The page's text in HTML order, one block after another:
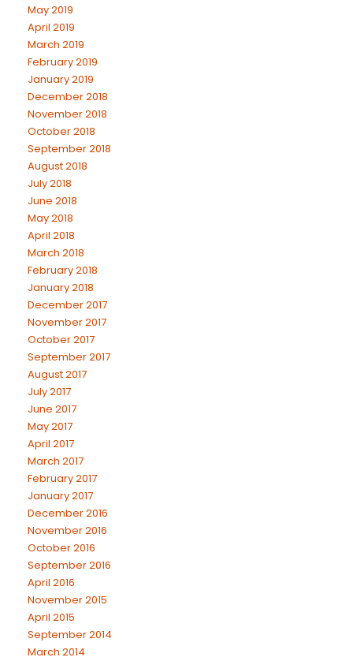
May 2019
April 2019
March 2019
February 2019
January 2019
December 2018
November 2018
October 2018
September 2018
August 2018
July 2018
June 2018
May 2018
April 2018
March 2018
February 2018
January 2018
December 2017
November 2017
October 2017
September 2017
August 2017
July 2017
June 2017
May 2017
April 2017
March 2017
February 2017
January 2017
December 2016
November 2016
October 2016
September 2016
April 2016
November 2015
April 2015
September 2014
March 2014